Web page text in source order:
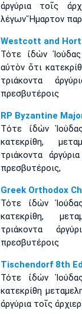
ἀργύρια τοῖς
λέγων Ἥμαρτον
Westcott and
Τότε ἰδὼν
αὐτὸν ὅτι
τριάκοντα
πρεσβυτέροις
RP Byzantine
Tότε ἰδὼν
κατεκρίθη,
τριάκοντα
πρεσβυτέροις,
Greek Orthodox
Τότε ἰδὼν
κατεκρίθη,
τριάκοντα
πρεσβυτέροις
Tischendorf 8th
Τότε ἰδὼν
κατεκρίθη
ἀργύρια τοῖς